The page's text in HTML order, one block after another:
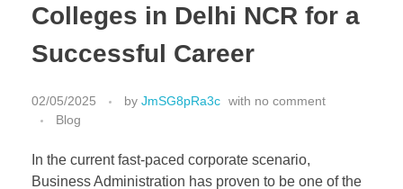
Colleges in Delhi NCR for a
Successful Career
02/05/2025 by JmSG8pRa3c with no comment
Blog
In the current fast-paced corporate scenario,
Business Administration has proven to be one of the